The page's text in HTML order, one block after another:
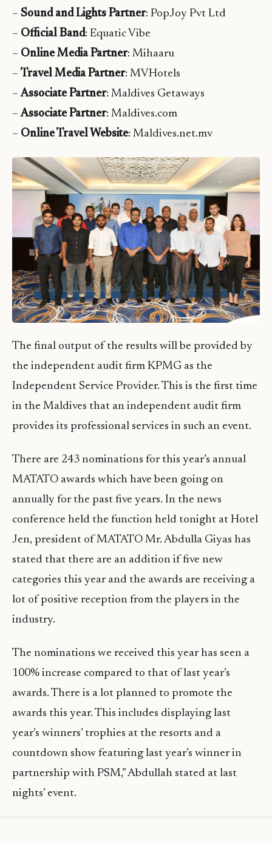
– Sound and Lights Partner: PopJoy Pvt Ltd
– Official Band: Equatic Vibe
– Online Media Partner: Mihaaru
– Travel Media Partner: MVHotels
–Associate Partner: Maldives Getaways
–Associate Partner: Maldives.com
– Online Travel Website: Maldives.net.mv
The final output of the results will be provided by
the independent audit firm KPMG as the
Independent Service Provider. This is the first time
in the Maldives that an independent audit firm
provides its professional services in such an event.
There are 243 nominations for this year’s annual
MATATO awards which have been going on
annually for the past five years. In the news
conference held the function held tonight at Hotel
Jen, president of MATATO Mr. Abdulla Giyas has
stated that there are an addition if five new
categories this year and the awards are receiving a
lot of positive reception from the players in the
industry.
The nominations we received this year has seen a
100% increase compared to that of last year’s
awards. There is a lot planned to promote the
awards this year. This includes displaying last
year’s winners’ trophies at the resorts and a
countdown show featuring last year’s winner in
partnership with PSM,” Abdullah stated at last
nights’ event.